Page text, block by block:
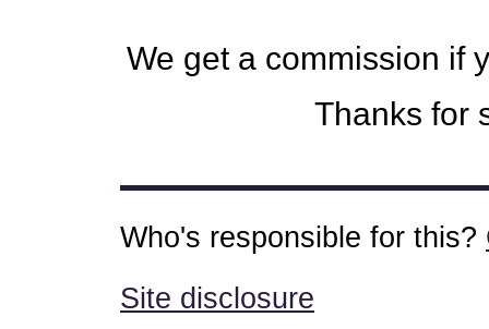
We get a commission if
Thanks for
Who's responsible for this?
Site disclosure